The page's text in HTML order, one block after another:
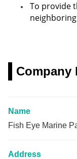
To provide
Company
Name
Fish Eye Marine
Address